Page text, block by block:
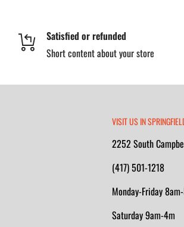
Satisfied or refunded
Short content about your store
VISIT US IN
2252 South
(417) 501-1218
Monday-Friday
Saturday 9am-4m